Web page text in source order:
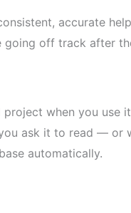
accurate
off track after
when you use
ask it to read — or
automatically.